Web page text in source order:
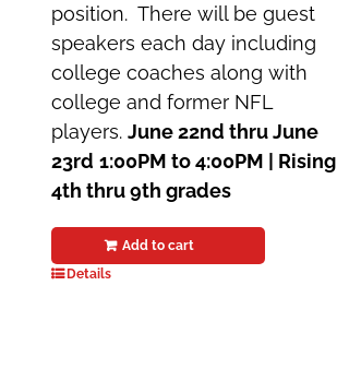
position. There will be guest
speakers each day including
college coaches along with
college and former NFL
players.June 22nd thru June
23rd 1:00PM to 4:00PM | Rising
4th thru 9th grades
Add to cart
Details